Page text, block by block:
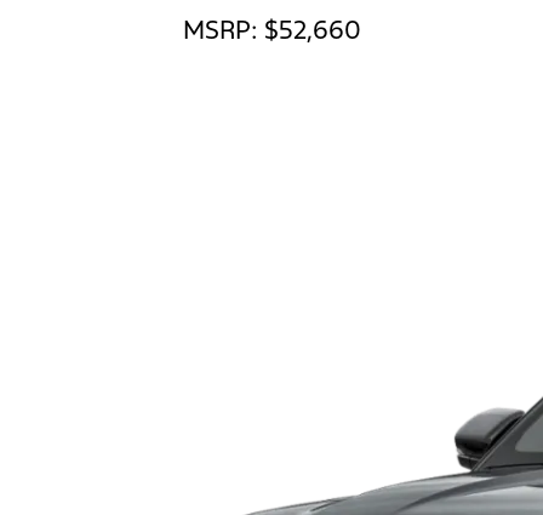
MSRP: $52,660